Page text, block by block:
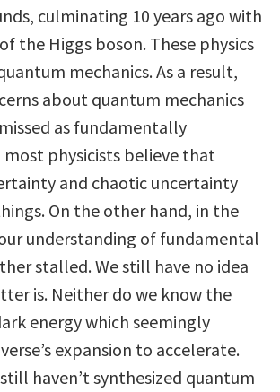
culminating 10 years ago with
the Higgs boson. These physics
mechanics. As a result,
about quantum mechanics
as fundamentally
physicists believe that
and chaotic uncertainty
On the other hand, in the
understanding of fundamental
stalled. We still have no idea
is. Neither do we know the
energy which seemingly
expansion to accelerate.
haven’t synthesized quantum